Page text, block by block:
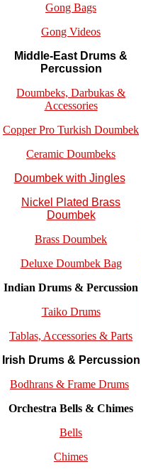
Gong Bags
Gong Videos
Middle-East Drums &
Percussion
Doumbeks, Darbukas &
Accessories
Copper Pro Turkish Doumbek
Ceramic Doumbeks
Doumbek with Jingles
Nickel Plated Brass
Doumbek
Brass Doumbek
Deluxe Doumbek Bag
Indian Drums & Percussion
Taiko Drums
Tablas, Accessories & Parts
Irish Drums & Percussion
Bodhrans & Frame Drums
Orchestra Bells & Chimes
Bells
Chimes